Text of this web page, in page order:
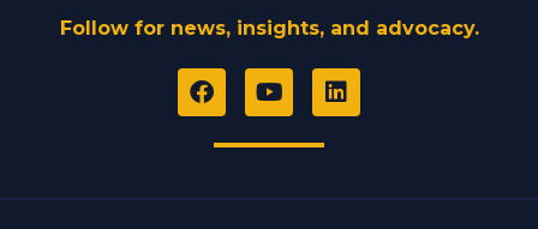
Follow for news, insights, and advocacy.
F
a
e
Y
o
t
L
i